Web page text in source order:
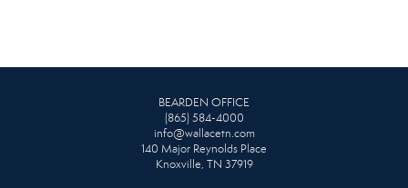
BEARDEN OFFICE
(865) 584-4000
info@wallacetn.com
140 Major Reynolds Place
Knoxville, TN 37919